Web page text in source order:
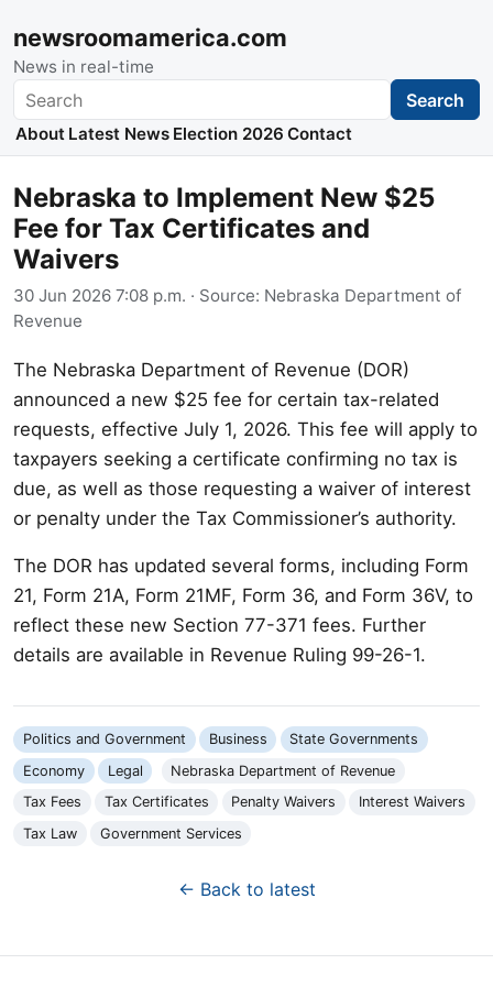
newsroomamerica.com
News in real-time
Search Search
About Latest News Election 2026 Contact
Nebraska to Implement New $25
Fee for Tax Certificates and
Waivers
30 Jun 2026 7:08 p.m. · Source: Nebraska Department of
Revenue
The Nebraska Department of Revenue (DOR)
announced a new $25 fee for certain tax-related
requests, effective July 1, 2026. This fee will apply to
taxpayers seeking a certificate confirming no tax is
due, as well as those requesting a waiver of interest
or penalty under the Tax Commissioner’s authority.
The DOR has updated several forms, including Form
21, Form 21A, Form 21MF, Form 36, and Form 36V, to
reflect these new Section 77-371 fees. Further
details are available in Revenue Ruling 99-26-1.
Politics and Government Business
State Governments
Economy
Legal
Nebraska Department of Revenue
Tax Fees
Tax Certificates Penalty Waivers
Interest Waivers
Tax Law
Government Services
← Back to latest